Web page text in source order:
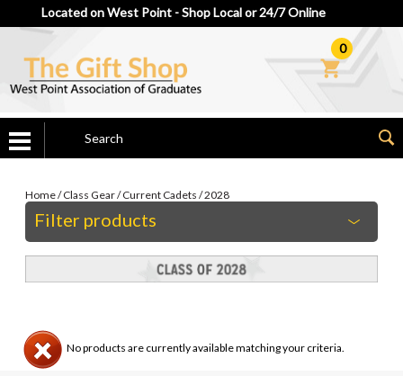
Located on West Point - Shop Local or 24/7 Online
0
Home/Class Gear/Current Cadets /2028
Filter products
No products are currently available matching your criteria.